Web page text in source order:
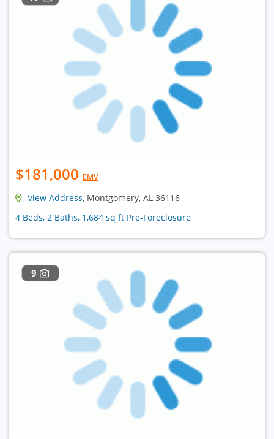
$181,000 EMV
View Address, Montgomery, AL 36116
4 Beds, 2 Baths, 1,684 sq ft Pre-Foreclosure
9